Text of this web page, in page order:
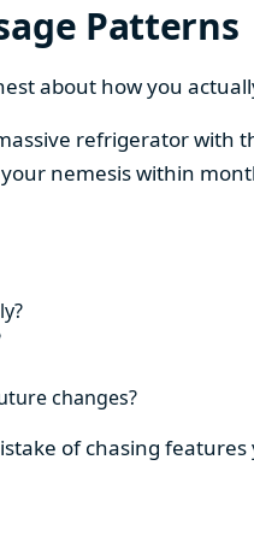
Patterns
about how you
refrigerator
nemesis within
changes?
of chasing